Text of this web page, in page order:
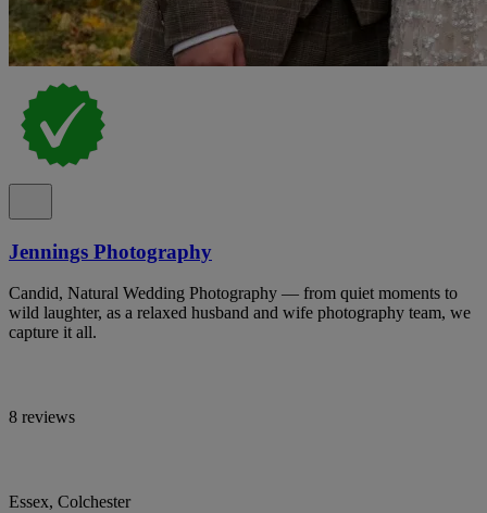
Jennings Photography
Candid, Natural Wedding Photography — from quiet moments to
wild laughter, as a relaxed husband and wife photography team, we
capture it all.
8 reviews
Essex, Colchester